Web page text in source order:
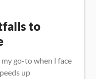
to
go-to when I face
up